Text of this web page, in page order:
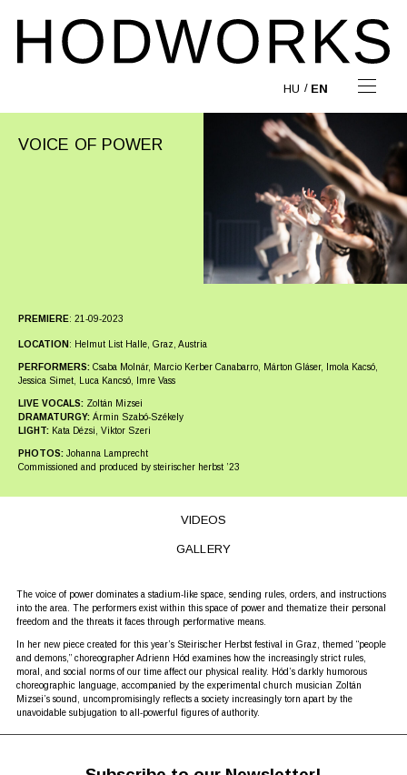
HU EN
VOICE OF POWER
PREMIERE: 21-09-2023
LOCATION : Helmut List Halle, Graz, Austria
PERFORMERS: Csaba Molnár, Marcio Kerber Canabarro, Márton Gláser, Imola Kacsó,
Jessica Simet, Luca Kancsó, Imre Vass
LIVE VOCALS: Zoltán Mizsei
DRAMATURGY: Ármin Szabó-Székely
LIGHT: Kata Dézsi, Viktor Szeri
PHOTOS: Johanna Lamprecht
Commissioned and produced by steirischer herbst ʼ23
VIDEOS
GALLERY
The voice of power dominates a stadium-like space, sending rules, orders, and instructions
into the area. The performers exist within this space of power and thematize their personal
freedom and the threats it faces through performative means.
In her new piece created for this year’s Steirischer Herbst festival in Graz, themed “people
and demons,” choreographer Adrienn Hód examines how the increasingly strict rules,
moral, and social norms of our time affect our physical reality. Hód’s darkly humorous
choreographic language, accompanied by the experimental church musician Zoltán
Mizsei’s sound, uncompromisingly reflects a society increasingly torn apart by the
unavoidable subjugation to all-powerful figures of authority.